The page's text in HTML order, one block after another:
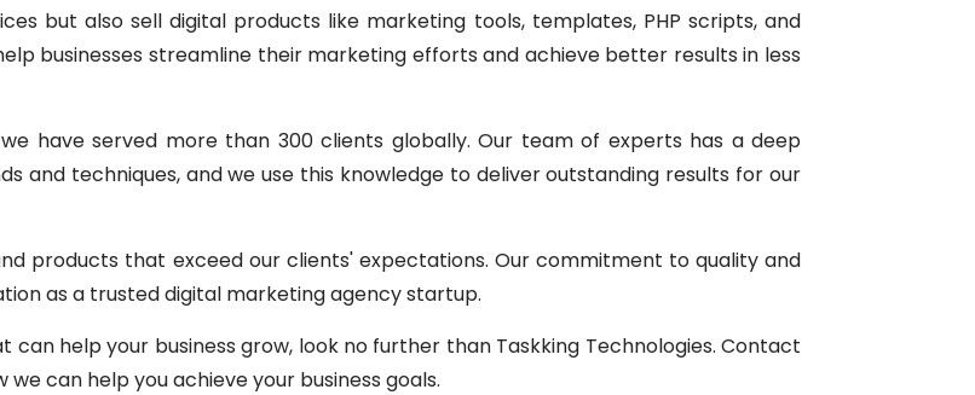
but also sell digital products like marketing tools, templates, PHP scripts, and
businesses streamline their marketing efforts and achieve better results in less
have served more than 300 clients globally. Our team of experts has a deep
and techniques, and we use this knowledge to deliver outstanding results for our
products that exceed our clients' expectations. Our commitment to quality and
as a trusted digital marketing agency startup.
help your business grow, look no further than Taskking Technologies. Contact
can help you achieve your business goals.